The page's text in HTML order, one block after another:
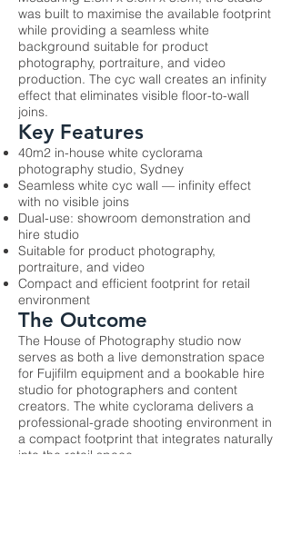
was built to maximise the available footprint
while providing a seamless white
background suitable for product
photography, portraiture, and video
production. The cyc wall creates an infinity
effect that eliminates visible floor-to-wall
joins.
Key Features
40m2 in-house white cyclorama
photography studio, Sydney
Seamless white cyc wall — infinity effect
with no visible joins
Dual-use: showroom demonstration and
hire studio
Suitable for product photography,
portraiture, and video
Compact and efficient footprint for retail
environment
The Outcome
The House of Photography studio now
serves as both a live demonstration space
for Fujifilm equipment and a bookable hire
studio for photographers and content
creators. The white cyclorama delivers a
professional-grade shooting environment in
a compact footprint that integrates naturally
into the retail space.